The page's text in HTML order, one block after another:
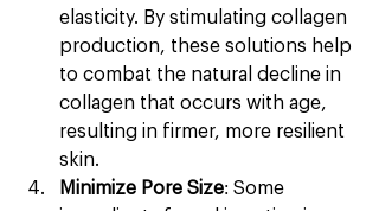
elasticity. By stimulating collagen
production, these solutions help
to combat the natural decline in
collagen that occurs with age,
resulting in firmer, more resilient
skin.
Minimize Pore Size: Some